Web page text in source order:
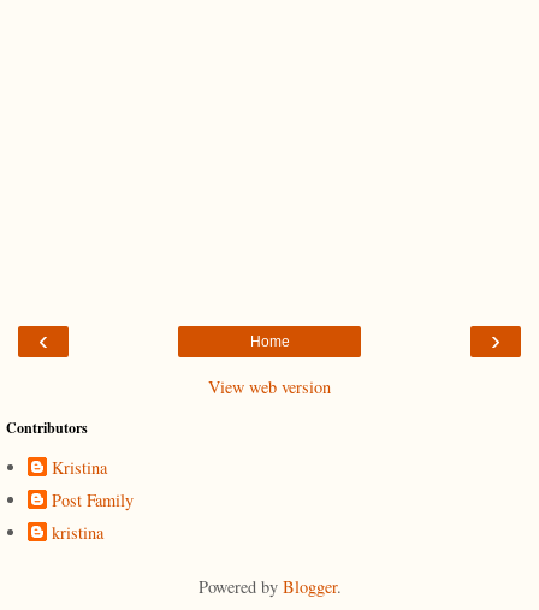
‹ ›
Home
View web version
Contributors
Kristina
Post Family
kristina
Powered by Blogger.